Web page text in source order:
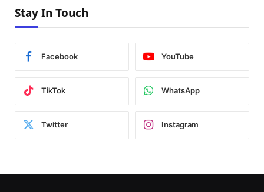
Stay In Touch
Facebook YouTube
TikTok WhatsApp
Twitter Instagram